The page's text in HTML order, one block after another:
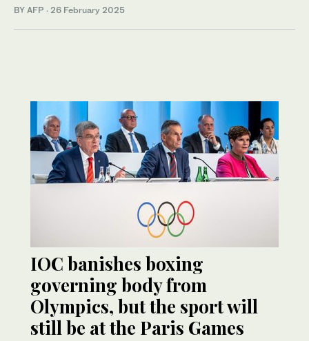
BY AFP · 26 February 2025
IOC banishes boxing
governing body from
Olympics, but the sport will
still be at the Paris Games